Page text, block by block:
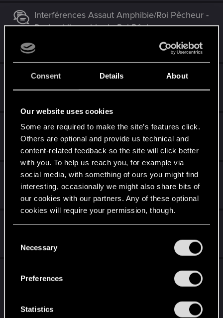
Consent Details About
Our website uses cookies
Some are required to make the site’s features click.
Others are optional and provide us technical and
content-related feedback so the site will click better
with you. To help us reach you, for example via
social media, with something of ours you might find
interesting, occasionally we might also share bits of
our cookies with our partners. Any of these optional
cookies will require your permission, though.
and tweak your preferences regarding them in the
Necessary
Preferences
Statistics
Interférences Assaut Amphibie/Roi Pêcheur -
De la philosophie du Roi Pêcheur
Nov 13, 2020
Yoana et bête de foire du batard
Rendez-nous Imlerith et Valbjorn SVP !!
8 2K
Sep 6, 2020
Contrer Nilfgaard ( saison de la vipère )
19 2K
Jun 2, 2020
Invasion de Bot player
May 9, 2020
Besoin d'avis sur mes decks (faits maison)
Partie 1
May 7, 2020